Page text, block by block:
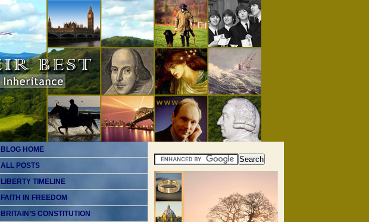
BLOG HOME
ALL POSTS
LIBERTY TIMELINE
FAITH IN FREEDOM
BRITAIN’S CONSTITUTION